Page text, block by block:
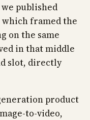
published
which framed the
on the same
in that middle
slot, directly
product
to-video,